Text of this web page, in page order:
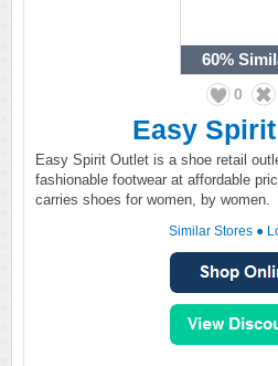
60%
0
Easy
Easy Spirit Outlet is a shoe retail
fashionable footwear at affordable
carries shoes for women, by women.
Similar Stores ●